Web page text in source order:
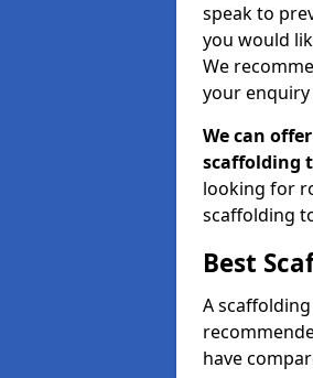
speak to
you would
We
your
We can
scaffolding
looking for
scaffolding
Best
A
have